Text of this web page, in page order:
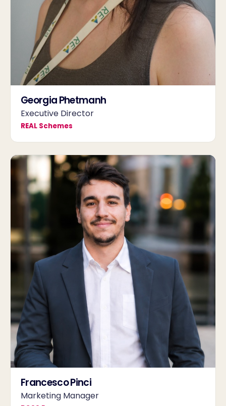
Georgia Phetmanh
Executive Director
REAL Schemes
Francesco Pinci
Marketing Manager